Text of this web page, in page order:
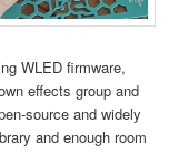
WLED firmware,
effects group and
source and widely
and enough room